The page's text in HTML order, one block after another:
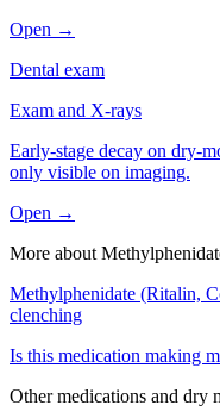
Open →
Dental exam
Exam and X-rays
Early-stage decay on dry-
only visible on imaging.
Open →
More about
Methylphenidate (Ritalin,
clenching
Is this medication making
Other medications and dry